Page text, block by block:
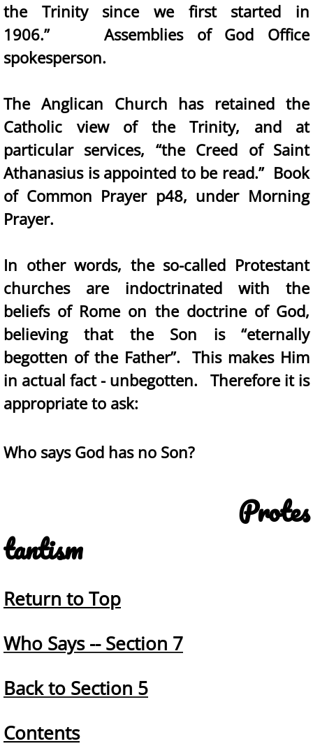
the Trinity since we first started in
1906.” Assemblies of God Office
spokesperson.
The Anglican Church has retained the
Catholic view of the Trinity, and at
particular services, “the Creed of Saint
Athanasius is appointed to be read.” Book
of Common Prayer p48, under Morning
Prayer.
In other words, the so-called Protestant
churches are indoctrinated with the
beliefs of Rome on the doctrine of God,
believing that the Son is “eternally
begotten of the Father”. This makes Him
in actual fact - unbegotten. Therefore it is
appropriate to ask:
Who says God has no Son?
Protes
tantism
Return to Top
Who Says -- Section 7
Back to Section 5
Contents